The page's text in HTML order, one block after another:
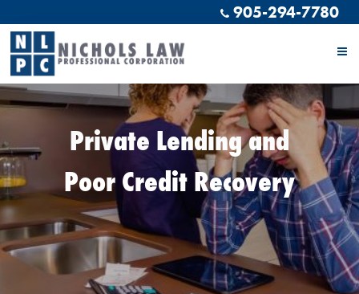
905-294-7780
Private Lending and
Poor Credit Recovery